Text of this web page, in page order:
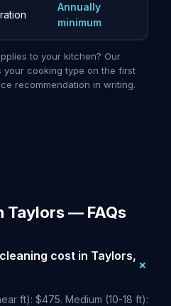
Annually
minimum
to your kitchen? Our
cooking type on the first
recommendation in writing.
Taylors — FAQs
cost in Taylors,
ft): $475. Medium (10-18 ft):